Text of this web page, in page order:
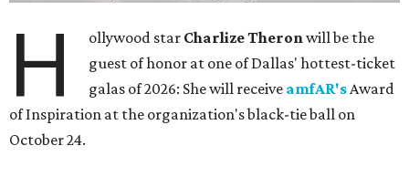
H ollywood star Charlize Theronwill be the
guest of honor at one of Dallas' hottest-ticket
galas of 2026: She will receive amfAR'sAward
of Inspiration at the organization's black-tie ball on
October 24.